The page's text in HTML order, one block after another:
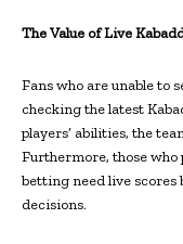
The Value of Live
Fans who are unable to
checking the latest
players’ abilities, the
Furthermore, those
betting need live scores
decisions.